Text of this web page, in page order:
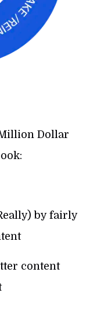
Dollar
by fairly
content